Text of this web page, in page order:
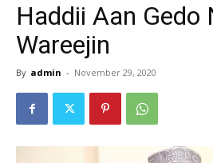
Haddii Aan Gedo
Wareejin
By admin - November 29, 2020